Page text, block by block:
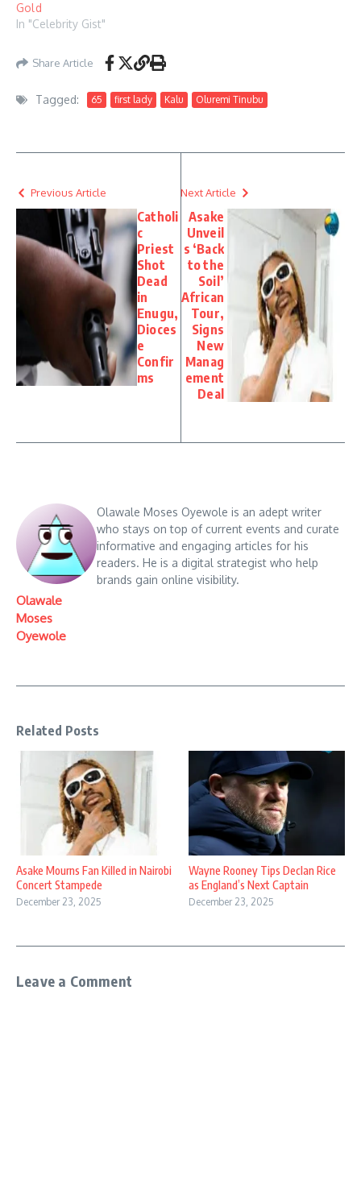
Gold
In "Celebrity Gist"
Share Article
Tagged: 65 first lady Kalu Oluremi Tinubu
Previous Article
Catholi
c
Priest
Shot
Dead
in
Enugu,
Dioces
e
Confir
ms
Next Article
Asake
Unveil
s ‘Back
to the
Soil’
African
Tour,
Signs
New
Manag
ement
Deal
Olawale
Moses
Oyewole
Olawale Moses Oyewole is an adept writer
who stays on top of current events and curate
informative and engaging articles for his
readers. He is a digital strategist who help
brands gain online visibility.
Related Posts
Asake Mourns Fan Killed in Nairobi
Concert Stampede
December 23, 2025
Wayne Rooney Tips Declan Rice
as England’s Next Captain
December 23, 2025
Leave a Comment